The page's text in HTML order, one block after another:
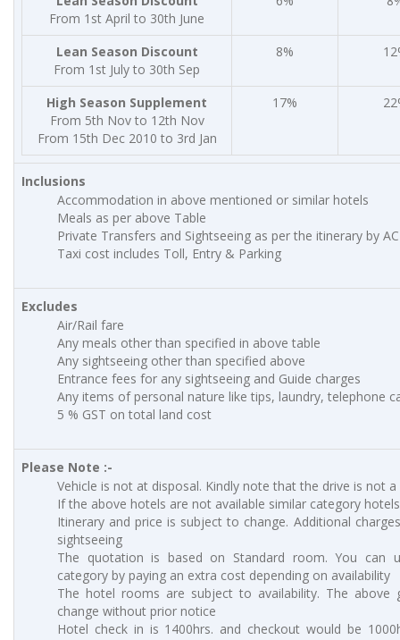
From 1st April to 30th June
Lean Season Discount
From 1st July to 30th Sep
8%
High Season Supplement
From 5th Nov to 12th Nov
From 15th Dec 2010 to 3rd Jan
17%
Inclusions
Accommodation in above mentioned or similar hotels
Meals as per above Table
Private Transfers and Sightseeing as per the itinerary by
Taxi cost includes Toll, Entry & Parking
Excludes
Air/Rail fare
Any meals other than specified in above table
Any sightseeing other than specified above
Entrance fees for any sightseeing and Guide charges
Any items of personal nature like tips, laundry, telephone
5 % GST on total land cost
Please Note :-
Vehicle is not at disposal. Kindly note that the drive is not a
If the above hotels are not available similar category
Itinerary and price is subject to change. Additional
sightseeing
The quotation is based on Standard room. You can
category by paying an extra cost depending on availability
The hotel rooms are subject to availability. The above
change without prior notice
Hotel check in is 1400hrs. and checkout would be